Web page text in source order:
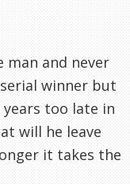
and never
winner but
too late in
will he leave
it takes the